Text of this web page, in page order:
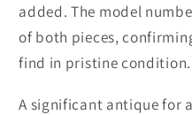
added. The model
of both pieces,
find in pristine condition.
A significant antique for